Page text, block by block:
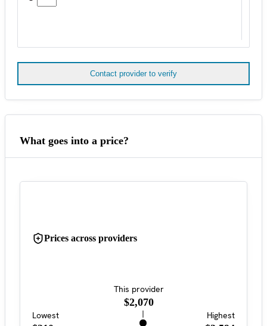
Contact provider to verify
What goes into a price?
Prices across providers
This provider
$2,070
Lowest Highest